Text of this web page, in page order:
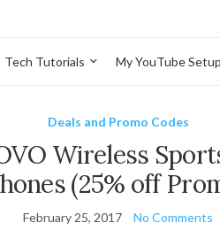
Tech Tutorials My YouTube
Deals and Promo Codes
Wireless
(25% off
February 25, 2017 No Comments